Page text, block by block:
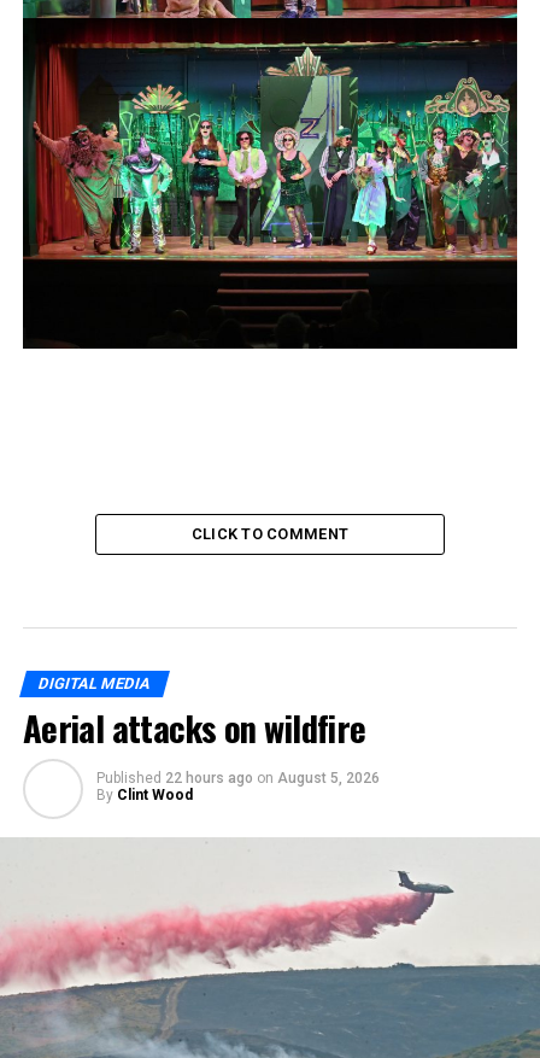
CLICK TO COMMENT
DIGITAL MEDIA
Aerial attacks on wildfire
Published 22 hours ago on August 5, 2026
By Clint Wood